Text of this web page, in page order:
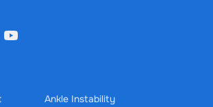
Ankle Instability